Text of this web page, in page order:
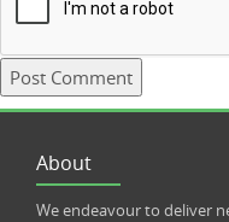
About
We endeavour to deliver